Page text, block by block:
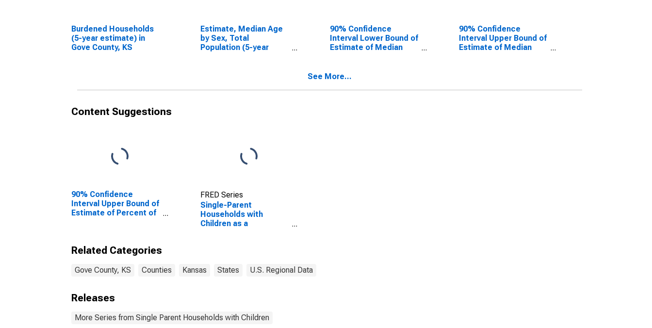
Burdened Households
(5-year estimate) in
Gove County, KS
Estimate, Median Age
by Sex, Total
Population (5-year
90% Confidence
Interval Lower Bound of
Estimate of Median
90% Confidence
Interval Upper Bound of
Estimate of Median
See More...
Content Suggestions
90% Confidence
Interval Upper Bound of
Estimate of Percent of
FRED Series
Single-Parent
Households with
Children as a
County, KS
Related Categories
Gove County, KS Counties Kansas States U.S. Regional Data
Releases
More Series from Single Parent Households with Children